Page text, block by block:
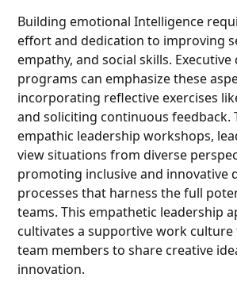
Building emotional Intelligence
effort and dedication to improving
empathy, and social skills.
programs can emphasize these
incorporating reflective exercises
and soliciting continuous feedback.
empathic leadership workshops,
view situations from diverse
promoting inclusive and innovative
processes that harness the full
teams. This empathetic leadership
cultivates a supportive work
team members to share creative
innovation.